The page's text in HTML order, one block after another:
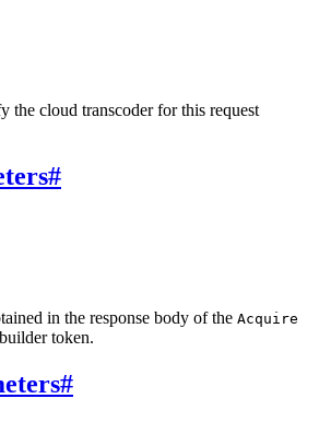
the cloud transcoder for this request
#
in the response body of the Acquire
token.
#